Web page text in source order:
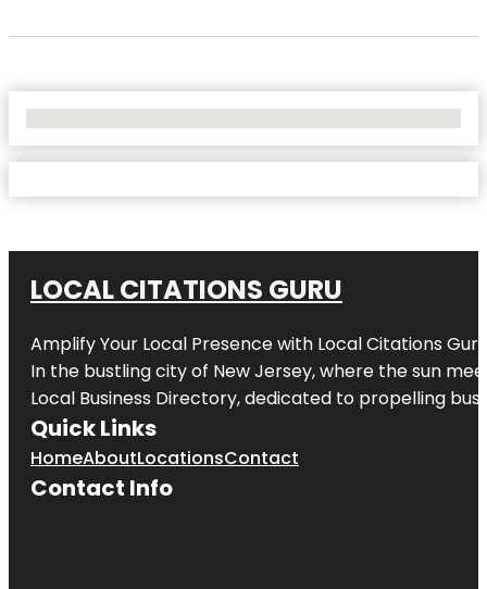
LOCAL CITATIONS GURU
Amplify Your Local Presence with Local Citations Guru
In the bustling city of New Jersey, where the sun
Local Business Directory, dedicated to propelling
Quick Links
HomeAboutLocationsContact
Contact Info